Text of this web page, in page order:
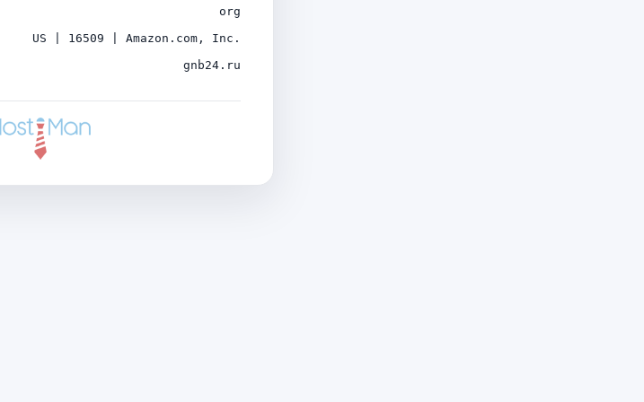
org
US | 16509 | Amazon.com, Inc.
gnb24.ru